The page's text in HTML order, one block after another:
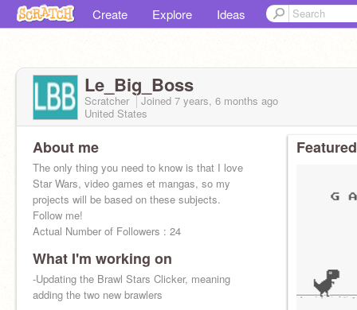
Create Explore Ideas
Le_Big_Boss
Scratcher Joined 7 years, 6 months ago
United States
About me
The only thing you need to know is that I love
Star Wars, video games et mangas, so my
projects will be based on these subjects.
Follow me!
Actual Number of Followers : 24
What I'm working on
-Updating the Brawl Stars Clicker, meaning
adding the two new brawlers